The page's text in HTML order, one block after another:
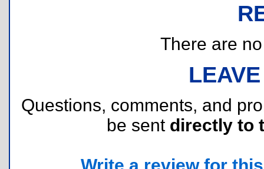
There are
Questions, comments, and
be sent directly to